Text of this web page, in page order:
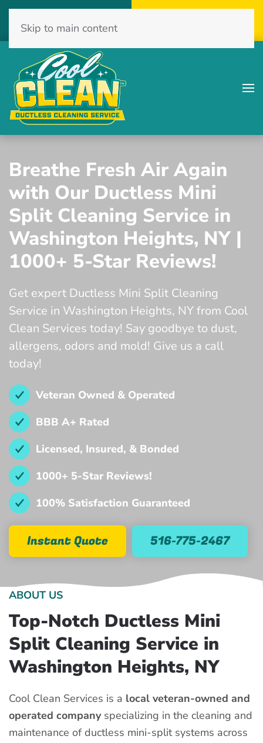
(516) 775-2467
Skip to main content
Breathe Fresh Air Again
with Our Ductless Mini
Split Cleaning Service in
Washington Heights, NY |
1000+ 5-Star Reviews!
Get expert Ductless Mini Split Cleaning
Service in Washington Heights, NY from Cool
Clean Services today! Say goodbye to dust,
allergens, odors and mold! Give us a call
today!
Veteran Owned & Operated
BBB A+ Rated
Licensed, Insured, & Bonded
1000+ 5-Star Reviews!
100% Satisfaction Guaranteed
Instant Quote 516-775-2467
ABOUT US
Top-Notch Ductless Mini
Split Cleaning Service in
Washington Heights, NY
Cool Clean Services is a local veteran-owned and
operated companyspecializing in the cleaning and
maintenance of ductless mini-split systems across